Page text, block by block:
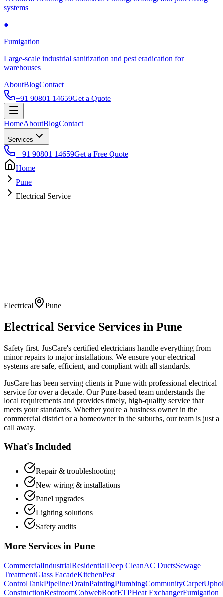
systems
●
Fumigation
Large-scale industrial sanitization and pest eradication for
warehouses
AboutBlogContact
+91 90801 14659Get a Quote
HomeAboutBlogContact
Services
+91 90801 14659Get a Free Quote
Home
Pune
Electrical Service
Electrical Pune
Electrical Service Services in Pune
Safety first. JusCare's certified electricians handle everything from
minor repairs to major installations. We ensure your electrical
systems are safe, efficient, and compliant with all standards.
JusCare has been serving clients in Pune with professional electrical
service for over a decade. OurPune-based team understands the
local requirements and provides timely, high-quality service that
meets your standards. Whether you're a business owner in the
commercial district or a homeowner in the suburbs, our team is just a
call away.
What's Included
Repair & troubleshooting
New wiring & installations
Panel upgrades
Lighting solutions
Safety audits
More Services in Pune
CommercialIndustrialResidentialDeep CleanAC DuctsSewage
TreatmentGlass FacadeKitchenPest
ControlTankPipeline/DrainPaintingPlumbingCommunityCarpet
ConstructionRestroomCobwebRoofETPHeat ExchangerFumigation